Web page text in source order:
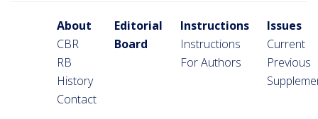
About
CBR
RB
History
Contact
Editorial
Board
Instructions
Instructions
For Authors
Issues
Current
Previous